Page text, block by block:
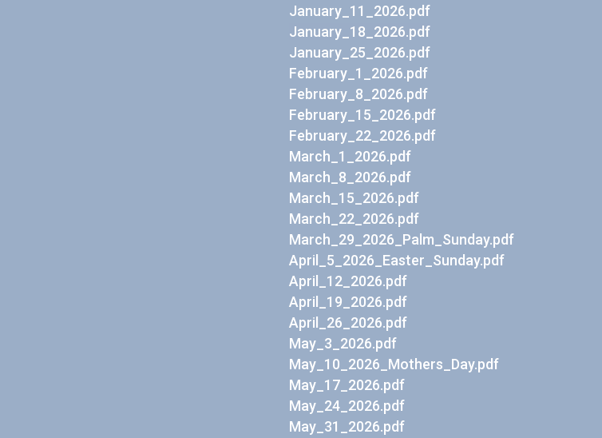
January_11_2026.pdf
January_18_2026.pdf
January_25_2026.pdf
February_1_2026.pdf
February_8_2026.pdf
February_15_2026.pdf
February_22_2026.pdf
March_1_2026.pdf
March_8_2026.pdf
March_15_2026.pdf
March_22_2026.pdf
March_29_2026_Palm_Sunday.pdf
April_5_2026_Easter_Sunday.pdf
April_12_2026.pdf
April_19_2026.pdf
April_26_2026.pdf
May_3_2026.pdf
May_10_2026_Mothers_Day.pdf
May_17_2026.pdf
May_24_2026.pdf
May_31_2026.pdf